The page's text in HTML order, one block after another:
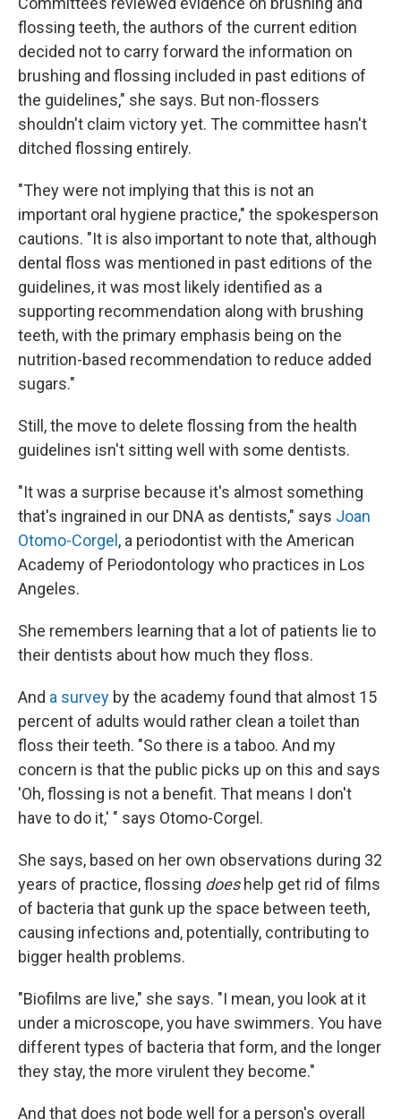
flossing teeth, the authors of the current edition
decided not to carry forward the information on
brushing and flossing included in past editions of
the guidelines," she says. But non-flossers
shouldn't claim victory yet. The committee hasn't
ditched flossing entirely.
"They were not implying that this is not an
important oral hygiene practice," the spokesperson
cautions. "It is also important to note that, although
dental floss was mentioned in past editions of the
guidelines, it was most likely identified as a
supporting recommendation along with brushing
teeth, with the primary emphasis being on the
nutrition-based recommendation to reduce added
sugars."
Still, the move to delete flossing from the health
guidelines isn't sitting well with some dentists.
"It was a surprise because it's almost something
that's ingrained in our DNA as dentists," says Joan
Otomo-Corgel, a periodontist with the American
Academy of Periodontology who practices in Los
Angeles.
She remembers learning that a lot of patients lie to
their dentists about how much they floss.
And a survey by the academy found that almost 15
percent of adults would rather clean a toilet than
floss their teeth. "So there is a taboo. And my
concern is that the public picks up on this and says
'Oh, flossing is not a benefit. That means I don't
have to do it,' " says Otomo-Corgel.
She says, based on her own observations during 32
years of practice, flossing doeshelp get rid of films
of bacteria that gunk up the space between teeth,
causing infections and, potentially, contributing to
bigger health problems.
"Biofilms are live," she says. "I mean, you look at it
under a microscope, you have swimmers. You have
different types of bacteria that form, and the longer
they stay, the more virulent they become."
And that does not bode well for a person's overall